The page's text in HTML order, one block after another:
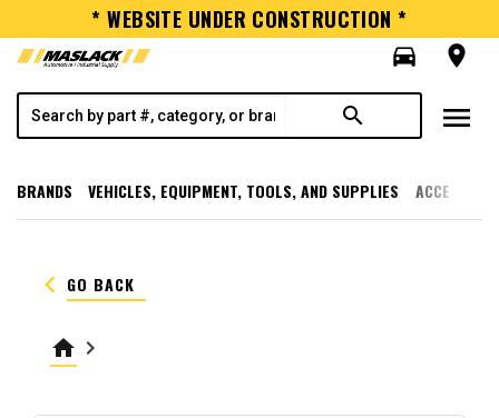
* WEBSITE UNDER CONSTRUCTION *
directions_car
room
search menu
BRANDS VEHICLES, EQUIPMENT, TOOLS, AND SUPPLIES
keyboard_arrow_left GO BACK
home keyboard_arrow_right